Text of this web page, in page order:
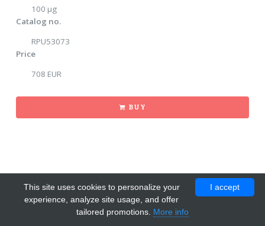
100 μg
Catalog no.
RPU53073
Price
708 EUR
BUY
I accept
This site uses cookies to personalize your
experience, analyze site usage, and offer
tailored promotions. More info